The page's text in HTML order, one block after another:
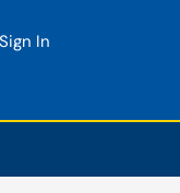
All
Sign In